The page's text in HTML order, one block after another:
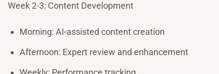
Week 2-3: Content Development
Morning: AI-assisted content creation
Afternoon: Expert review and enhancement